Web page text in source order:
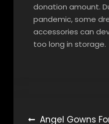
donation amount.
pandemic, some
accessories can
too long in storage.
PostAngel Gowns